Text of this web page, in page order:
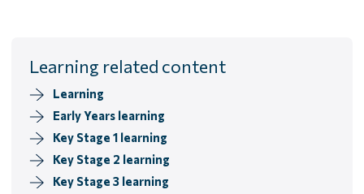
Learning related content
Learning
Early Years learning
Key Stage 1 learning
Key Stage 2 learning
Key Stage 3 learning